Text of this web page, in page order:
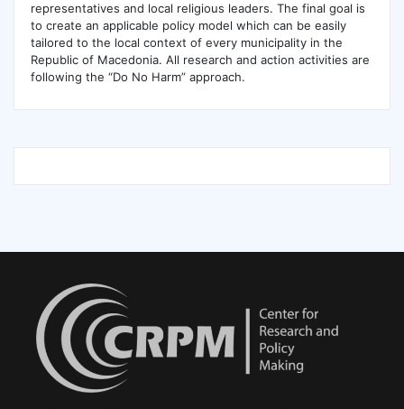
representatives and local religious leaders. The final goal is
to create an applicable policy model which can be easily
tailored to the local context of every municipality in the
Republic of Macedonia. All research and action activities are
following the “Do No Harm” approach.